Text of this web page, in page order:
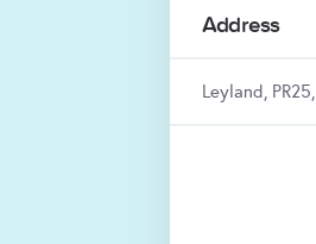
Address
Leyland,